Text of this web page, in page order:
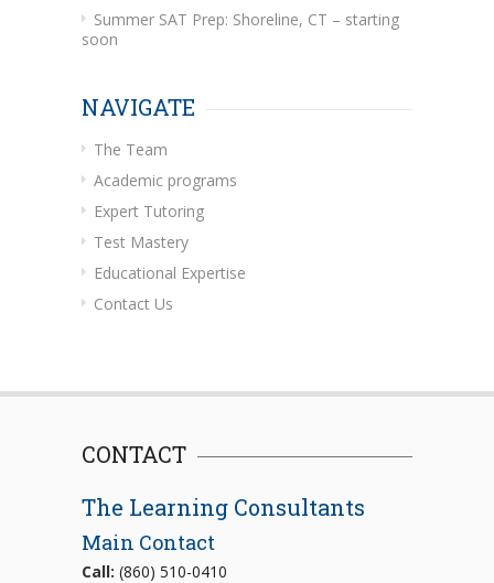
Summer SAT Prep: Shoreline, CT – starting
soon
NAVIGATE
The Team
Academic programs
Expert Tutoring
Test Mastery
Educational Expertise
Contact Us
CONTACT
The Learning Consultants
Main Contact
Call: (860) 510-0410